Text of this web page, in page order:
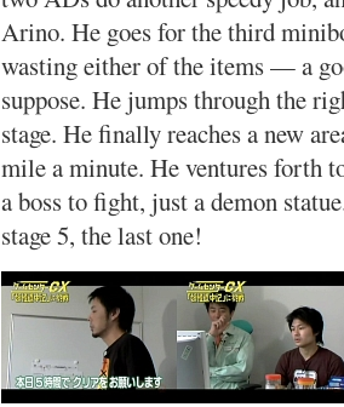
Arino. He goes for the third
wasting either of the items — a
suppose. He jumps through the
stage. He finally reaches a new
mile a minute. He ventures forth
a boss to fight, just a demon
stage 5, the last one!